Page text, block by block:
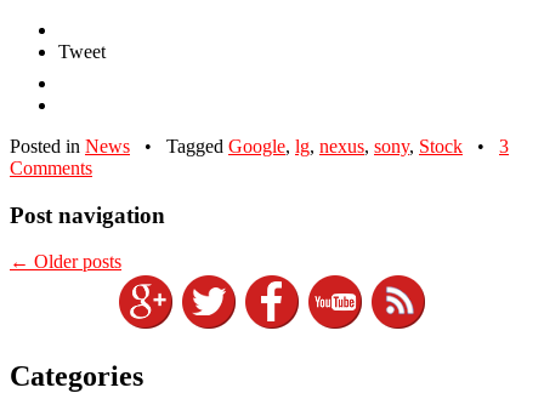
Tweet
Posted in News • Tagged Google, lg, nexus, sony, Stock •
3
Comments
Post navigation
← Older posts
Categories